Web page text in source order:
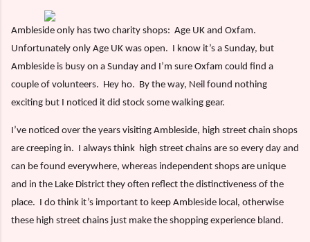
Ambleside only has two charity shops: Age UK and Oxfam.
Unfortunately only Age UK was open. I know it’s a Sunday, but
Ambleside is busy on a Sunday and I’m sure Oxfam could find a
couple of volunteers. Hey ho. By the way, Neil found nothing
exciting but I noticed it did stock some walking gear.
I’ve noticed over the years visiting Ambleside, high street chain shops
are creeping in.
I always think high street chains are so every day and
can be found everywhere, whereas independent shops are unique
and in the Lake District they often reflect the distinctiveness of the
place.
I do think it’s important to keep Ambleside local, otherwise
these high street chains just make the shopping experience bland.